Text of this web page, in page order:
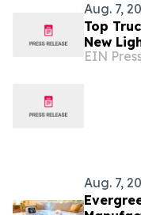
Aug. 7,
Top
New
Wheel
EIN
Aug. 7,